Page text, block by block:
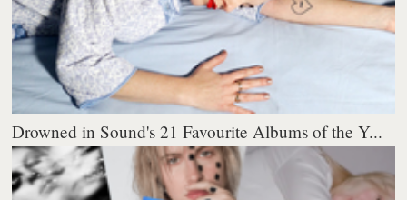
Drowned in Sound's 21 Favourite Albums of the Y...